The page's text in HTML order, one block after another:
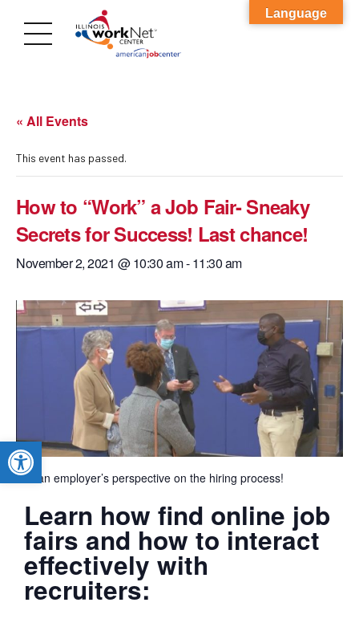
Open toolbar
« All Events
This event has passed.
How to “Work” a Job Fair- Sneaky
Secrets for Success! Last chance!
November 2, 2021 @ 10:30 am-11:30 am
Get an employer’s perspective on the hiring process!
Learn how find online job
fairs and how to interact
effectively with
recruiters:
Language